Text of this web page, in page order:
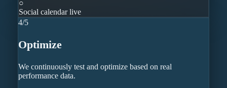
○
Social calendar live
4/5
Optimize
We continuously test and optimize based on real
performance data.